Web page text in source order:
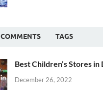
COMMENTS TAGS
Best Children’s Stores in
December 26, 2022